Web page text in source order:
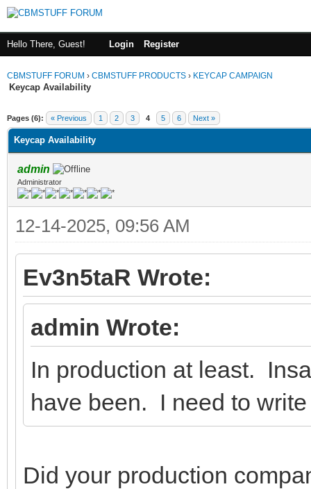
Hello There, Guest! Login Register
CBMSTUFF FORUM › CBMSTUFF PRODUCTS › KEYCAP CAMPAIGN
Keycap Availability
Pages (6): « Previous 1 2 3 4 5 6 Next »
Keycap Availability
admin
Administrator
12-14-2025, 09:56 AM
Ev3n5taR Wrote:
admin Wrote:
In production at least.
have been. I need to
Did your production